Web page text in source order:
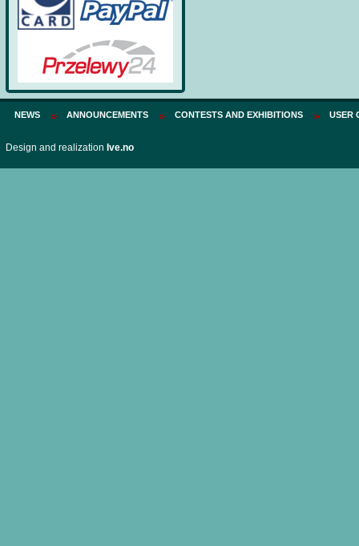
NEWS ANNOUNCEMENTS CONTESTS AND EXHIBITIONS USER
Design and realization Ive.no